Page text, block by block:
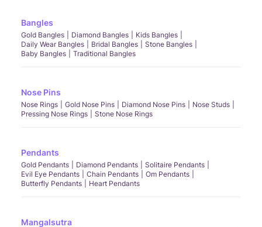
Bangles
Gold Bangles Diamond Bangles
Kids Bangles
Daily Wear Bangles
Bridal Bangles
Stone Bangles
Baby Bangles
Traditional Bangles
Nose Pins
Nose Rings Gold Nose Pins Diamond Nose Pins
Nose Studs
Pressing Nose Rings
Stone Nose Rings
Pendants
Gold Pendants Diamond Pendants
Solitaire Pendants
Evil Eye Pendants
Chain Pendants
Om Pendants
Butterfly Pendants
Heart Pendants
Mangalsutra